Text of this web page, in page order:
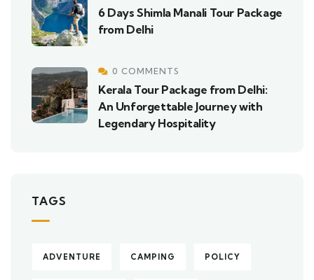
6 Days Shimla Manali Tour Package
from Delhi
0 COMMENTS
Kerala Tour Package from Delhi:
An Unforgettable Journey with
Legendary Hospitality
TAGS
ADVENTURE CAMPING POLICY